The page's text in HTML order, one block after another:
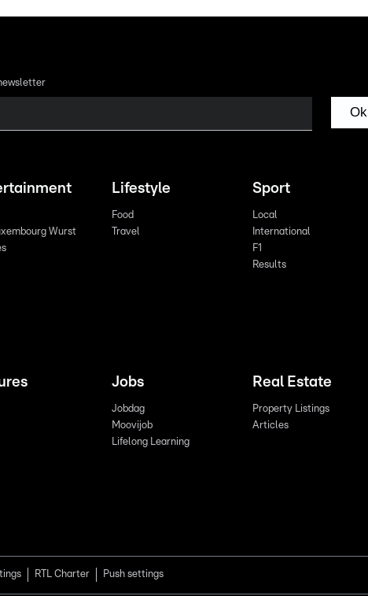
Ok
Wurst
Lifestyle
Food
Travel
Sport
Local
International
F1
Results
Jobs
Jobdag
Moovijob
Lifelong Learning
Real Estate
Property Listings
Articles
RTL Charter Push settings